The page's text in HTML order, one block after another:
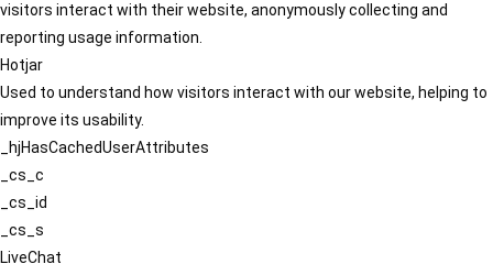
visitors interact with their website, anonymously collecting and
reporting usage information.
Hotjar
Used to understand how visitors interact with our website, helping to
improve its usability.
_hjHasCachedUserAttributes
_cs_c
_cs_id
_cs_s
LiveChat